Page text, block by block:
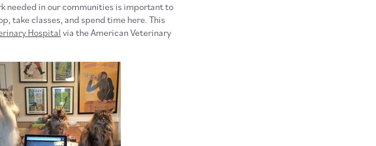
needed in our communities is important to
take classes, and spend time here. This
Hospital via the American Veterinary